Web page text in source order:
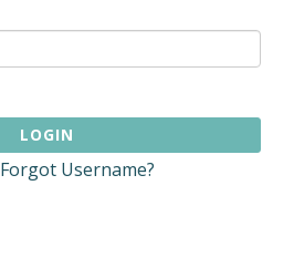
LOGIN
Forgot Username?